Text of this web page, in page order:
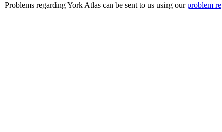
Problems regarding York Atlas can be sent to us using ourproblem